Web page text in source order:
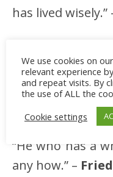
has lived wisely.”
“The phoenix
Janet Fitch
“He who has a
any how.” –
We use cookies on
relevant experience
and repeat visits. By
the use of ALL the
Cookie settings